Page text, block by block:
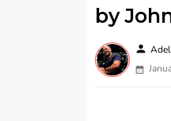
by
person